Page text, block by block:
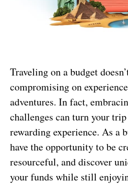
Traveling on a budget
compromising on
adventures. In fact,
challenges can turn your
rewarding experience. As a
have the opportunity to be
resourceful, and discover
your funds while still